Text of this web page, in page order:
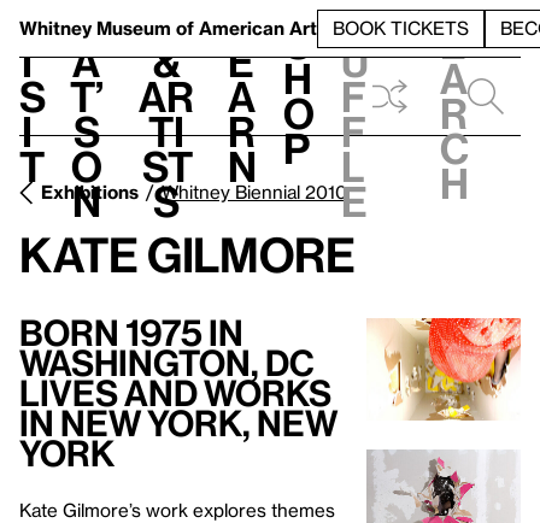
Whitney Museum of American Art BOOK TICKETS
V
i
s
i
t
h
a
t’
s
o
n
t
&
Ar
ti
st
s
L
e
a
r
n
S
h
o
p
h
u
f
f
l
e
e
a
r
c
h
Exhibitions Whitney Biennial 2010
Kate Gilmore
Born 1975 in
Washington, DC
Lives and Works
in New York, New
York
Kate Gilmore’s work explores themes